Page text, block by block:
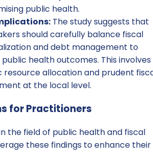
public health.
The study suggests that
should carefully balance fiscal
and debt management to
health outcomes. This involves
resource allocation and prudent
at the local level.
for Practitioners
the field of public health and fiscal
these findings to enhance their